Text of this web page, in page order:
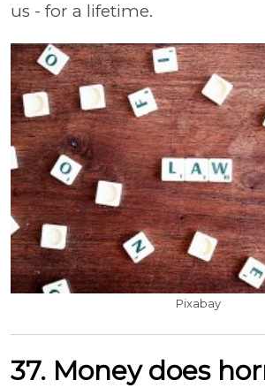
us - for a lifetime.
Pixabay
37. Money does